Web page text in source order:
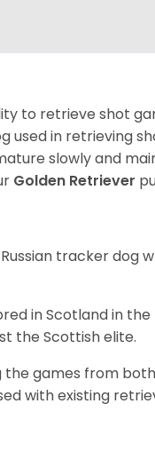
to retrieve shot
used in retrieving
slowly and
Golden Retriever
tracker dog
in Scotland in
the Scottish elite.
games from
with existing